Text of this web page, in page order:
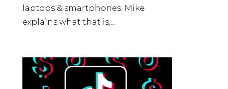
laptops & smartphones. Mike
explains what that is,...